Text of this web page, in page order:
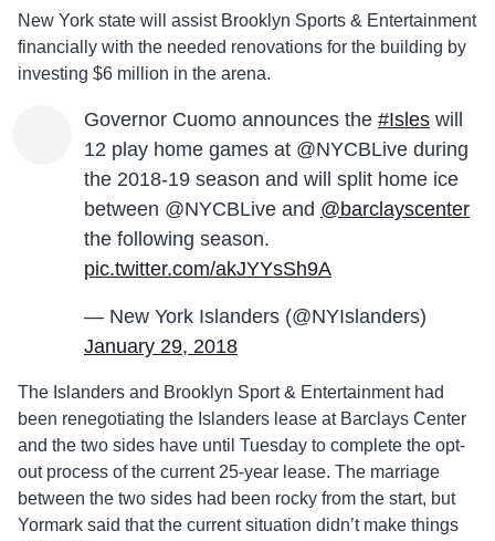
New York state will assist Brooklyn Sports & Entertainment
financially with the needed renovations for the building by
investing $6 million in the arena.
Governor Cuomo announces the #Isles will
12 play home games at @NYCBLive during
the 2018-19 season and will split home ice
between @NYCBLive and @barclayscenter
the following season.
pic.twitter.com/akJYYsSh9A
— New York Islanders (@NYIslanders)
January 29, 2018
The Islanders and Brooklyn Sport & Entertainment had
been renegotiating the Islanders lease at Barclays Center
and the two sides have until Tuesday to complete the opt-
out process of the current 25-year lease. The marriage
between the two sides had been rocky from the start, but
Yormark said that the current situation didn’t make things